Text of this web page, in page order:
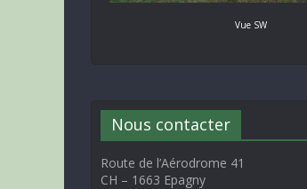
Vue SW
Nous contacter
Route de l’Aérodrome 41
CH – 1663 Epagny